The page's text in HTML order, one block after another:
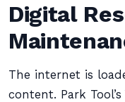
Digital
The internet is
content. Park